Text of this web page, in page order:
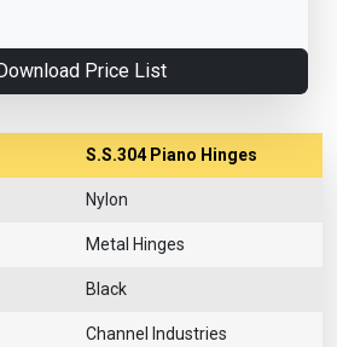
Price List
S.S.304 Piano Hinges
Nylon
Metal Hinges
Black
Channel Industries